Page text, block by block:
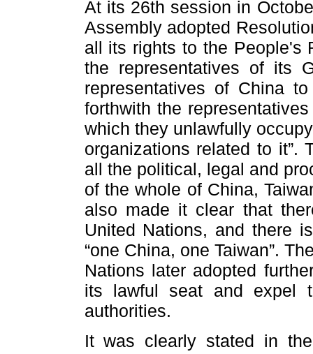
At its 26th session in
Assembly adopted
all its rights to the People's
the representatives of its
representatives of China
forthwith the
which they unlawfully
organizations related to it”.
all the political, legal and
of the whole of China,
also made it clear that
United Nations, and there
“one China, one Taiwan”.
Nations later adopted
its lawful seat and expel
authorities.
It was clearly stated in